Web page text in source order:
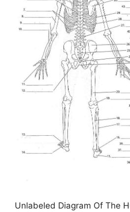
Unlabeled Diagram Of The